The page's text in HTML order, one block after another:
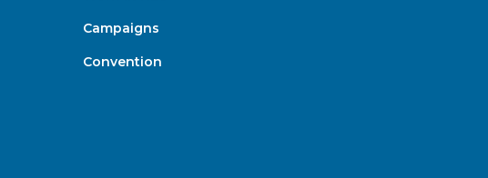
Campaigns
Convention